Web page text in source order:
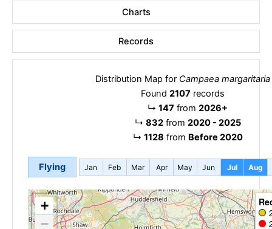
Charts
Records
Distribution Map for Campaea margaritaria
Found 2107 records
↳ 147 from 2026+
↳ 832from 2020 - 2025
↳ 1128 from Before 2020
Flying Jan Feb Mar Apr May Jun Jul Aug
+
−